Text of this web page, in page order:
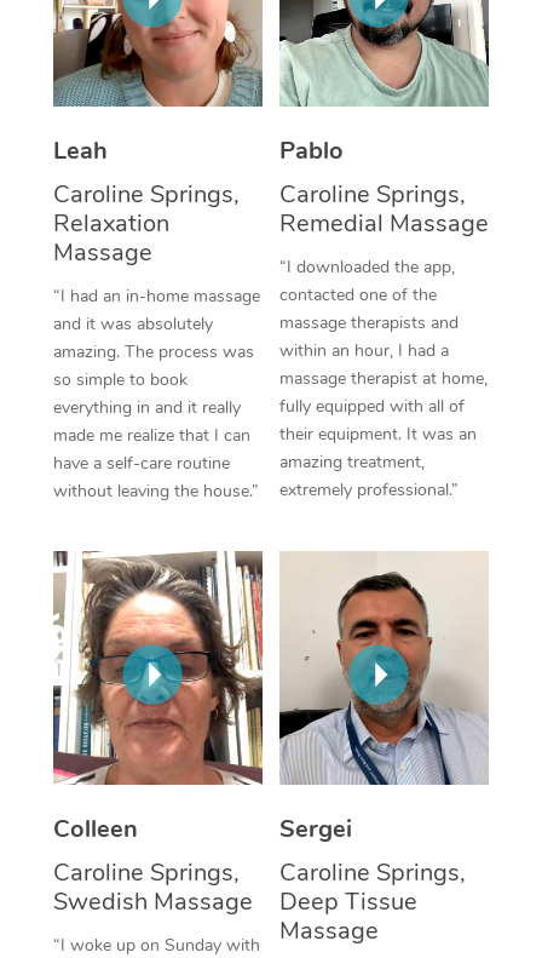
Leah
Caroline Springs,
Relaxation
Massage
“I had an in-home massage
and it was absolutely
amazing. The process was
so simple to book
everything in and it really
made me realize that I can
have a self-care routine
without leaving the house.”
Pablo
Caroline Springs,
Remedial Massage
“I downloaded the app,
contacted one of the
massage therapists and
within an hour, I had a
massage therapist at home,
fully equipped with all of
their equipment. It was an
amazing treatment,
extremely professional.”
Colleen
Caroline Springs,
Swedish Massage
“I woke up on Sunday with
Sergei
Caroline Springs,
Deep Tissue
Massage
Thai Massage
Aromatherapy
Reflexology Massage
Traditional Chinese
Oncology Massage
Trigger Point
Therapy
Myofascial Release
Lomi Lomi Massage
Corporate Massage
NDIS Podiatry
Spray Tan Near Me
Facial Near Me
Nails Near Me
View All Locations
Download the Blys
Contact Us
Log in